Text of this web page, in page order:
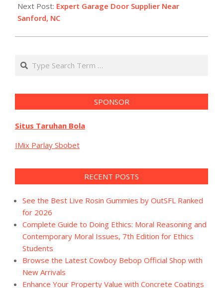
Next Post: Expert Garage Door Supplier Near
Sanford, NC
Search
SPONSOR
Situs Taruhan Bola
IMix Parlay Sbobet
RECENT POSTS
See the Best Live Rosin Gummies by OutSFL Ranked
for 2026
Complete Guide to Doing Ethics: Moral Reasoning and
Contemporary Moral Issues, 7th Edition for Ethics
Students
Browse the Latest Cowboy Bebop Official Shop with
New Arrivals
Enhance Your Property Value with Concrete Coatings